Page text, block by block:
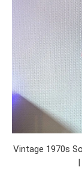
Vintage 1970s